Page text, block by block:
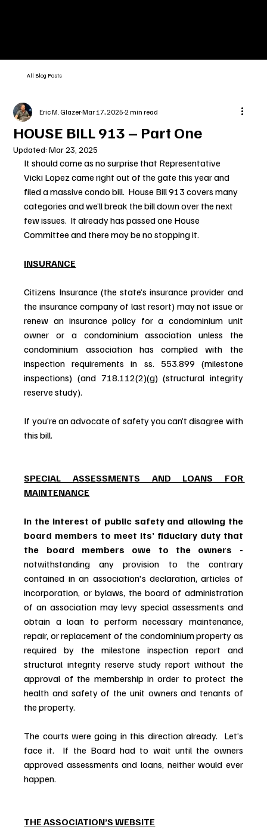
All Blog Posts
HOUSE BILL 913 – Part One
Eric M. GlazerMar 17, 20252 min read
Updated:Mar 23, 2025
It should come as no surprise that Representative
Vicki Lopez came right out of the gate this year and
filed a massive condo bill.  House Bill 913 covers many
categories and we’ll break the bill down over the next
few issues.  It already has passed one House
Committee and there may be no stopping it.
INSURANCE
Citizens Insurance (the state’s insurance provider and
the insurance company of last resort) may not issue or
renew an insurance policy for a condominium unit
owner or a condominium association unless the
condominium association has complied with the
inspection requirements in ss. 553.899 (milestone
inspections) (and 718.112(2)(g) (structural integrity
reserve study).
If you’re an advocate of safety you can’t disagree with
this bill.
SPECIAL ASSESSMENTS AND LOANS FOR
MAINTENANCE
In the interest of public safety and allowing the
board members to meet its’ fiduciary duty that
notwithstanding any provision to the contrary
contained in an association's declaration, articles of
incorporation, or bylaws, the board of administration
of an association may levy special assessments and
obtain a loan to perform necessary maintenance,
repair, or replacement of the condominium property as
required by the milestone inspection report and
structural integrity reserve study report without the
approval of the membership in order to protect the
health and safety of the unit owners and tenants of
the property.
The courts were going in this direction already.  Let’s
face it.  If the Board had to wait until the owners
approved assessments and loans, neither would ever
happen.
THE ASSOCIATION’S WEBSITE